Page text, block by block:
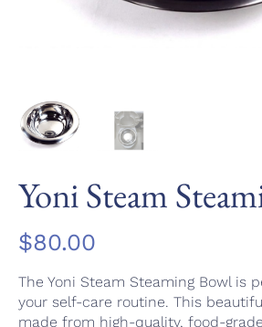
Yoni Steam
$80.00
The Yoni Steam Steaming Bowl is
your self-care routine. This
made from high-quality, food-